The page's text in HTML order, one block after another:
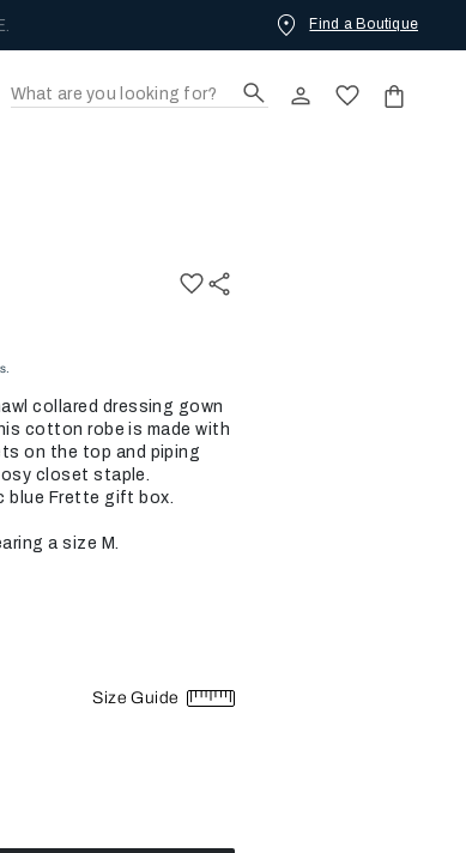
Find a Boutique
collared dressing gown
cotton robe is made with
on the top and piping
closet staple.
blue Frette gift box.
a size M.
Size Guide